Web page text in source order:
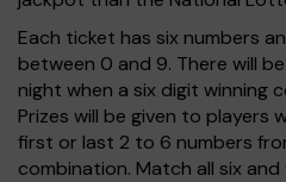
Each ticket has six numbers
between 0 and 9. There will
night when a six digit winning
Prizes will be given to
first or last 2 to 6 numbers
combination. Match all six